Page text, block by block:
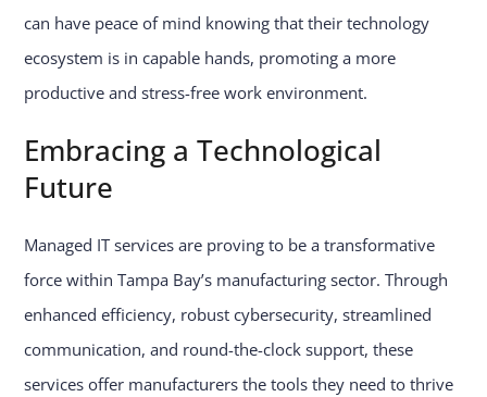
can have peace of mind knowing that their technology
ecosystem is in capable hands, promoting a more
productive and stress-free work environment.
Embracing a Technological
Future
Managed IT services are proving to be a transformative
force within Tampa Bay’s manufacturing sector. Through
enhanced efficiency, robust cybersecurity, streamlined
communication, and round-the-clock support, these
services offer manufacturers the tools they need to thrive